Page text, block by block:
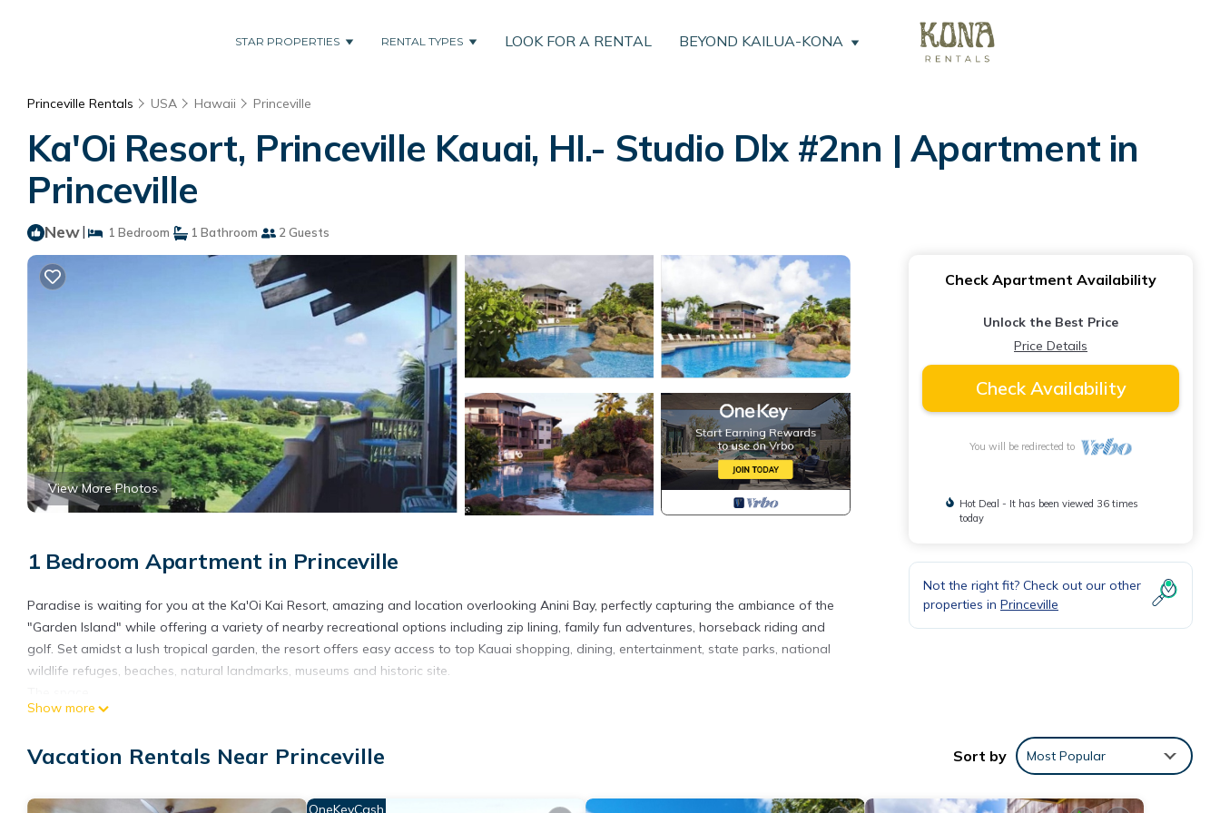
STAR PROPERTIES RENTAL TYPES LOOK FOR A RENTAL BEYOND KAILUA-KONA
Princeville Rentals USA Hawaii Princeville
Ka'Oi Resort, Princeville Kauai, HI.- Studio Dlx #2nn | Apartment in
Princeville
New| 1 Bedroom 1 Bathroom 2 Guests
View More Photos
1 Bedroom Apartment in Princeville
Paradise is waiting for you at the Ka'Oi Kai Resort, amazing and location overlooking Anini Bay, perfectly capturing the ambiance of the
"Garden Island" while offering a variety of nearby recreational options including zip lining, family fun adventures, horseback riding and
golf. Set amidst a lush tropical garden, the resort offers easy access to top Kauai shopping, dining, entertainment, state parks, national
wildlife refuges, beaches, natural landmarks, museums and historic site.
BATHS
ACCOMMODATES
BEDS
Show more
Check Apartment Availability
Unlock the Best Price
Price Details
Check Availability
You will be redirected to
Hot Deal - It has been viewed 36 times
today
Not the right fit? Check out our other
properties in Princeville
Vacation Rentals Near Princeville Sort by Most Popular
OneKeyCash